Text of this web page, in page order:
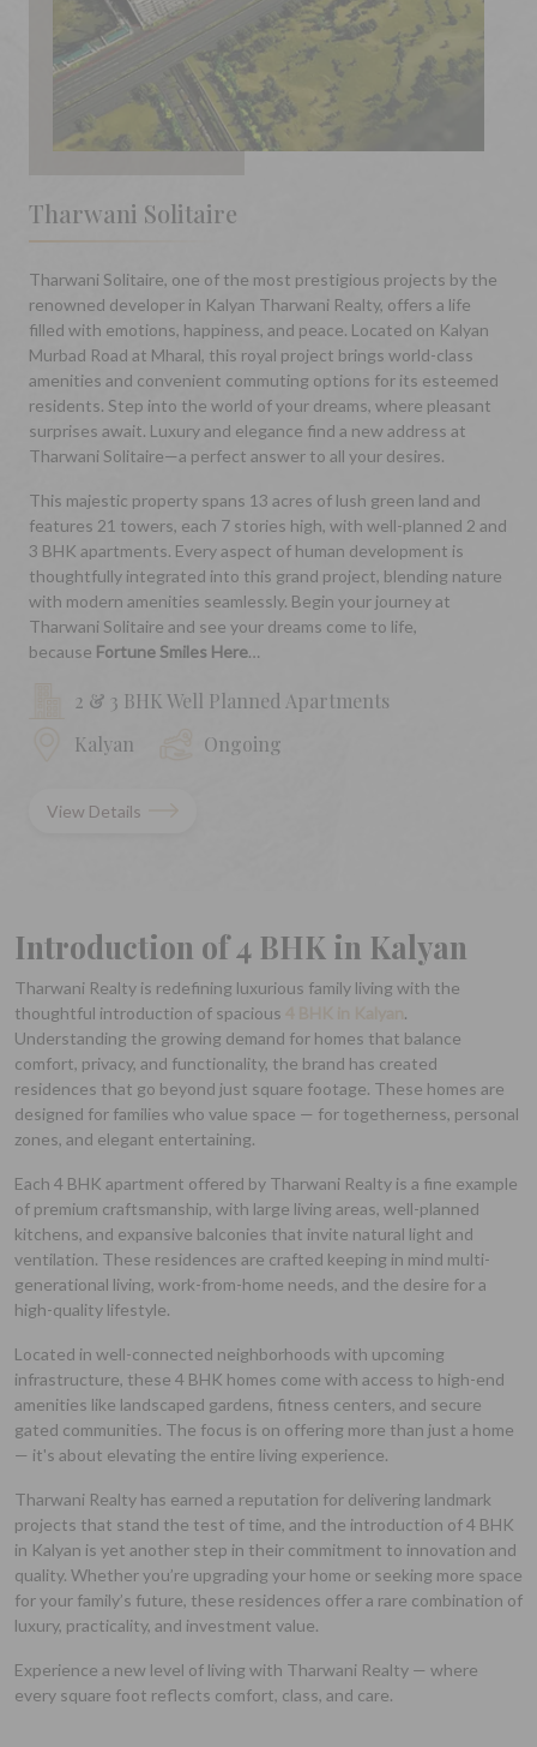
Tharwani Solitaire
Tharwani Solitaire, one of the most prestigious projects by the
renowned developer in Kalyan Tharwani Realty, offers a life
filled with emotions, happiness, and peace. Located on Kalyan
Murbad Road at Mharal, this royal project brings world-class
amenities and convenient commuting options for its esteemed
residents. Step into the world of your dreams, where pleasant
surprises await. Luxury and elegance find a new address at
Tharwani Solitaire—a perfect answer to all your desires.
This majestic property spans 13 acres of lush green land and
features 21 towers, each 7 stories high, with well-planned 2 and
3 BHK apartments. Every aspect of human development is
thoughtfully integrated into this grand project, blending nature
with modern amenities seamlessly. Begin your journey at
Tharwani Solitaire and see your dreams come to life,
because Fortune Smiles Here…
2 & 3 BHK Well Planned Apartments
Kalyan
Ongoing
View Details
Introduction of 4 BHK in Kalyan
Tharwani Realty is redefining luxurious family living with the
thoughtful introduction of spacious
.
Understanding the growing demand for homes that balance
comfort, privacy, and functionality, the brand has created
residences that go beyond just square footage. These homes are
designed for families who value space — for togetherness, personal
zones, and elegant entertaining.
Each 4 BHK apartment offered by Tharwani Realty is a fine example
of premium craftsmanship, with large living areas, well-planned
kitchens, and expansive balconies that invite natural light and
ventilation. These residences are crafted keeping in mind multi-
generational living, work-from-home needs, and the desire for a
high-quality lifestyle.
Located in well-connected neighborhoods with upcoming
infrastructure, these 4 BHK homes come with access to high-end
amenities like landscaped gardens, fitness centers, and secure
gated communities. The focus is on offering more than just a home
— it's about elevating the entire living experience.
Tharwani Realty has earned a reputation for delivering landmark
projects that stand the test of time, and the introduction of 4 BHK
in Kalyan is yet another step in their commitment to innovation and
quality. Whether you’re upgrading your home or seeking more space
for your family’s future, these residences offer a rare combination of
luxury, practicality, and investment value.
Experience a new level of living with Tharwani Realty — where
every square foot reflects comfort, class, and care.